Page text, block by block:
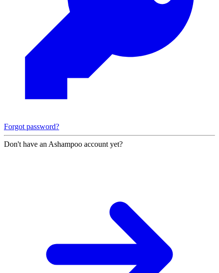
Forgot password?
Don't have an Ashampoo account yet?